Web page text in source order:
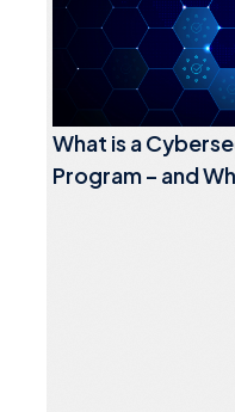
What is a
Program – and